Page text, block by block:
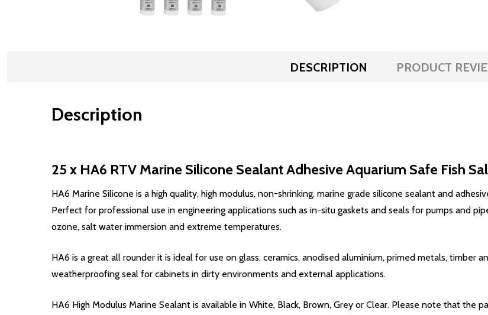
DESCRIPTION PRODUCT
Description
25 x HA6 RTV Marine Silicone Sealant Adhesive Aquarium Safe Fish
HA6 Marine Silicone is a high quality, high modulus, non-shrinking, marine grade silicone sealant and
Perfect for professional use in engineering applications such as in-situ gaskets and seals for pumps and
ozone, salt water immersion and extreme temperatures.
HA6 is a great all rounder it is ideal for use on glass, ceramics, anodised aluminium, primed metals, timber
weatherproofing seal for cabinets in dirty environments and external applications.
HA6 High Modulus Marine Sealant is available in White, Black, Brown, Grey or Clear. Please note that the